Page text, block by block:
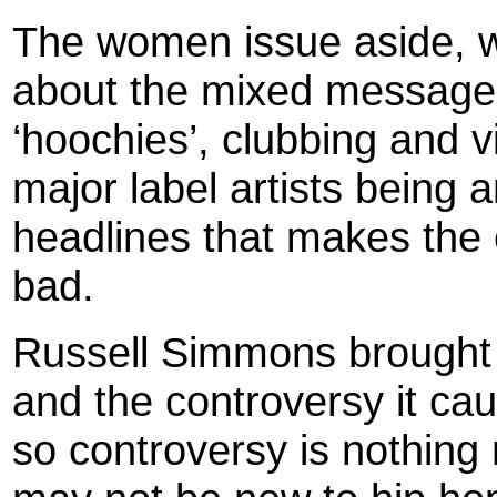
The women issue aside,
about the mixed
‘hoochies’, clubbing and
major label artists being
headlines that makes
bad.
Russell Simmons brought
and the controversy it
so controversy is